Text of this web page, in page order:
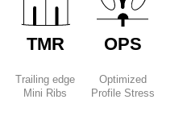
TMR
Trailing edge
Mini Ribs
OPS
Optimized
Profile Stress